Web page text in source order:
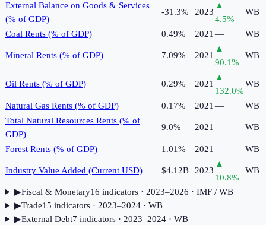
External Balance on Goods & Services
(% of GDP)
-31.3% 2023
▲
4.5%
WB
Coal Rents (% of GDP) 0.49% 2021— WB
Mineral Rents (% of GDP) 7.09% 2021
▲
90.1%
WB
Oil Rents (% of GDP) 0.29% 2021
▲
132.0%
WB
Natural Gas Rents (% of GDP) 0.17% 2021—
WB
Total Natural Resources Rents (% of
GDP)
9.0% 2021— WB
Forest Rents (% of GDP) 1.01% 2021— WB
Industry Value Added (Current USD) $4.12B 2023
▲
10.8%
WB
▶Fiscal & Monetary16 indicators· 2023–2026 · IMF / WB
▶Trade15 indicators· 2023–2024· WB
▶External Debt7 indicators· 2023–2024· WB